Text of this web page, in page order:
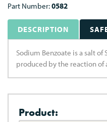
Part Number:0582
DESCRIPTION
Sodium Benzoate is a salt of
produced by the reaction of
Product: